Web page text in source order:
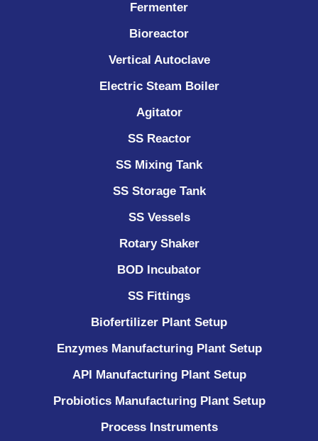
Fermenter
Bioreactor
Vertical Autoclave
Electric Steam Boiler
Agitator
SS Reactor
SS Mixing Tank
SS Storage Tank
SS Vessels
Rotary Shaker
BOD Incubator
SS Fittings
Biofertilizer Plant Setup
Enzymes Manufacturing Plant Setup
API Manufacturing Plant Setup
Probiotics Manufacturing Plant Setup
Process Instruments ​